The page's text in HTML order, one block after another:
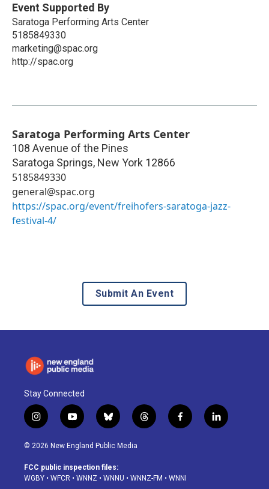
Event Supported By
Saratoga Performing Arts Center
5185849330
marketing@spac.org
http://spac.org
Saratoga Performing Arts Center
108 Avenue of the Pines
Saratoga Springs, New York 12866
5185849330
general@spac.org
https://spac.org/event/freihofers-saratoga-jazz-
festival-4/
Submit An Event
Stay Connected
i
n
s
a
g
y
o
u
u
b
b
l
u
s
k
t
h
d
f
a
o
l
i
© 2026 New England Public Media
FCC public inspection files:
WGBY • WFCR • WNNZ • WNNU • WNNZ-FM • WNNI